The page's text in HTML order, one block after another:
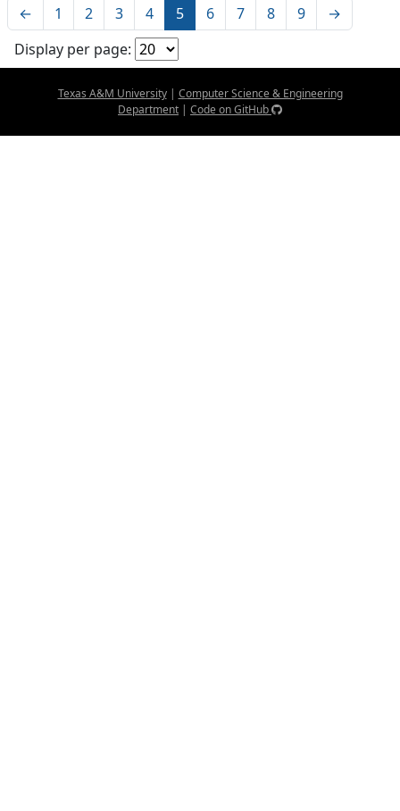
← 1 2 3 4 5 6 7 8 9
→
Display per page:
Texas A&M University| Computer Science & Engineering
Department | Code on GitHub